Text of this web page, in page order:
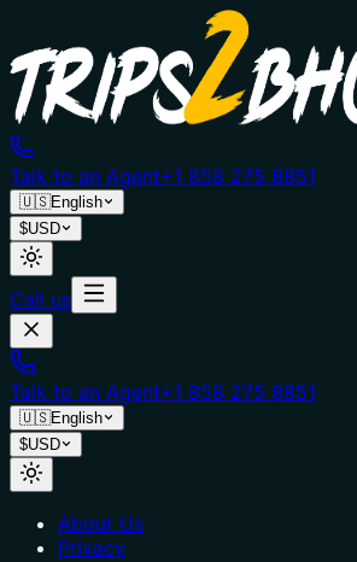
Talk to an Agent+1 858 275 8851
🇺🇸English
$USD
Call us
Talk to an Agent+1 858 275 8851
🇺🇸English
$USD
About Us
Privacy